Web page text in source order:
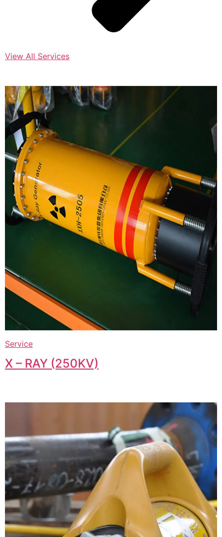
View All Services
Service
X – RAY (250KV)